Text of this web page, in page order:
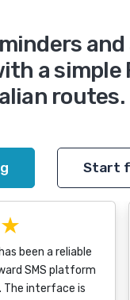
a simple
routes.
Start
been a reliable
SMS platform
The interface is